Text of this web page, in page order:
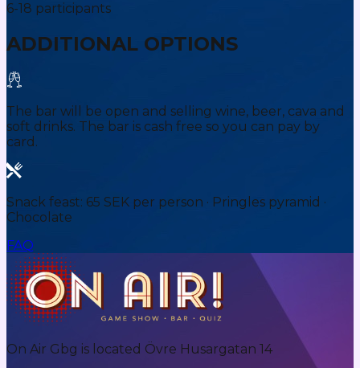
6-18 participants
ADDITIONAL OPTIONS
The bar will be open and selling wine, beer, cava and
soft drinks. The bar is cash free so you can pay by
card.
Snack feast: 65 SEK per person · Pringles pyramid ·
Chocolate
FAQ
On Air Gbg is located Övre Husargatan 14